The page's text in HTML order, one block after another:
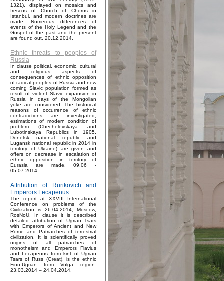
1321), displayed on mosaics and
frescos of Church of Chorus in
Istanbul, and modern doctrines are
made. Numerous differences of
events of the Holy Legend and the
Gospel of the past and the present
are found out. 20.12.2014.
Ethnic threats to peoples of
Russia
In clause political, economic, cultural
and religious aspects of
consequences of ethnic opposition
of radical peoples of Russia and new
coming Slavic population formed as
result of violent Slavic expansion in
Russia in days of the Mongolian
yoke are considered. The historical
reasons of occurrence of ethnic
contradictions are investigated,
estimations of modern condition of
problem (Chechelevskaya and
Lubotinskaya Republics in 1905,
Donetsk national republic and
Lugansk national republic in 2014 in
territory of Ukraine) are given and
offers on decrease in escalation of
ethnic opposition in territory of
Eurasia are made. 09.06 -
05.07.2014.
Attribution of Rurikovich and
Emperors Lecapenus
The report at XXVIII International
Conference on problems of the
Civilization is 26.04.2014, Moscow,
RosNoU. In clause it is described
detailed attribution of Ugrian Tsars
with Emperors of Ancient and New
Rome and Patriarches of terrestrial
civilization. It is scientifically proved
origins of all patriarches of
monotheism and Emperors Flavius
and Lecapenus from kint of Ugrian
Tsars of Russ (Great), is the ethnic
Finn-Ugrian from Volga region.
23.03.2014 – 24.04.2014.